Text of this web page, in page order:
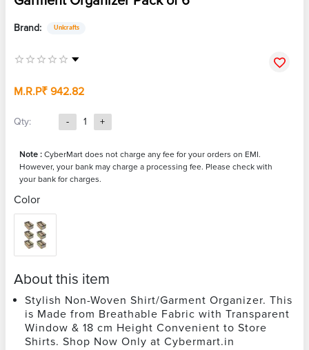
Brand: Unicrafts
M.R.P₹ 942.82
Qty: - 1 +
Note : CyberMart does not charge any fee for your orders on EMI.
However, your bank may charge a processing fee. Please check with
your bank for charges.
Color
About this item
Stylish Non-Woven Shirt/Garment Organizer. This
is Made from Breathable Fabric with Transparent
Window & 18 cm Height Convenient to Store
Shirts. Shop Now Only at Cybermart.in